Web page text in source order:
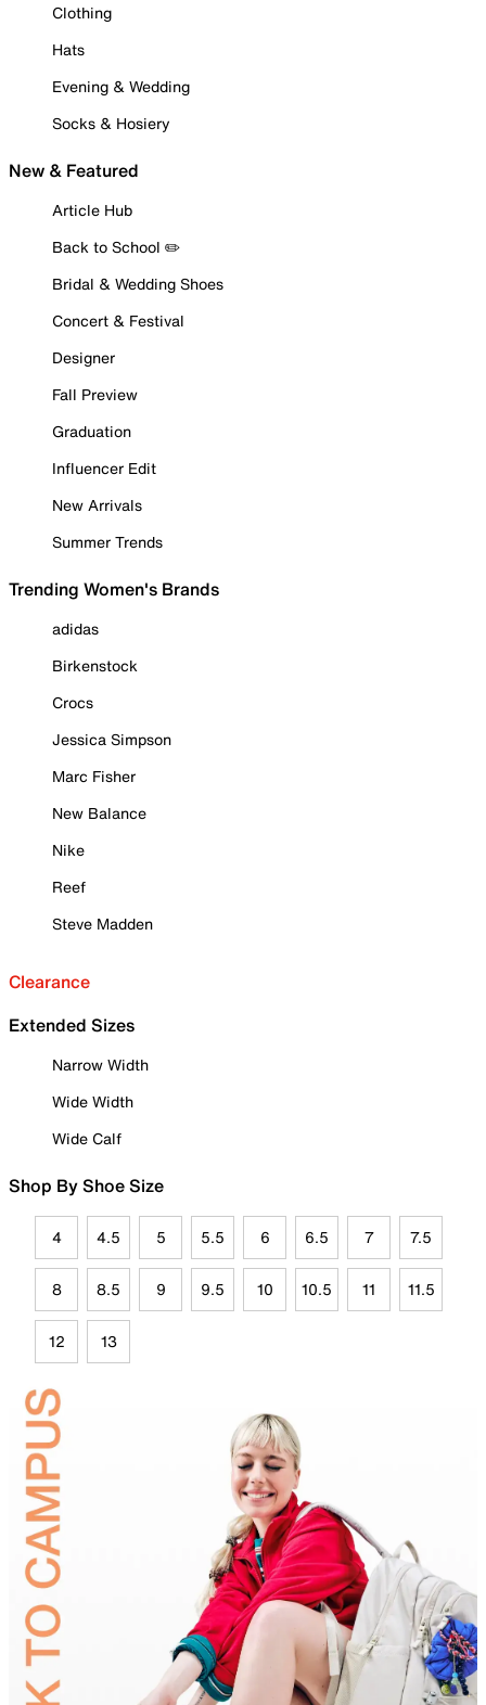
Clothing
Hats
Evening & Wedding
Socks & Hosiery
New & Featured
Article Hub
Back to School ✏️
Bridal & Wedding Shoes
Concert & Festival
Designer
Fall Preview
Graduation
Influencer Edit
New Arrivals
Summer Trends
Trending Women's Brands
adidas
Birkenstock
Crocs
Jessica Simpson
Marc Fisher
New Balance
Nike
Reef
Steve Madden
Clearance
Extended Sizes
Narrow Width
Wide Width
Wide Calf
Shop By Shoe Size
4 4.5 5 5.5 6 6.5 7 7.5
8 8.5 9 9.5 10 10.5 11 11.5
12 13